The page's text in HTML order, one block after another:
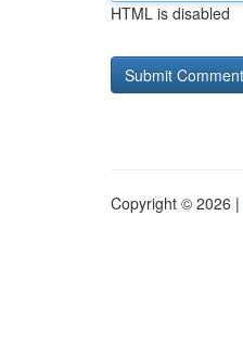
HTML is disabled
Copyright © 2026 |